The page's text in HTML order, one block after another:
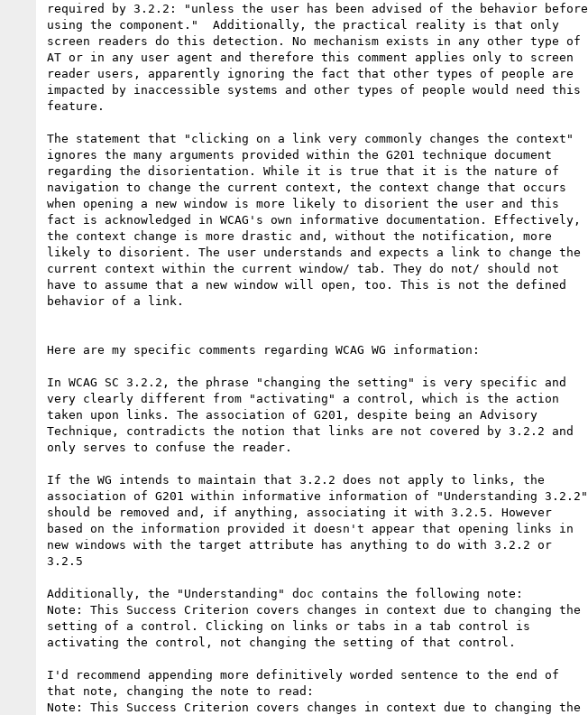
required by 3.2.2: "unless the user has been advised of the behavior before
using the component."  Additionally, the practical reality is that only
screen readers do this detection. No mechanism exists in any other type of
AT or in any user agent and therefore this comment applies only to screen
reader users, apparently ignoring the fact that other types of people are
impacted by inaccessible systems and other types of people would need this
feature.
The statement that "clicking on a link very commonly changes the context"
ignores the many arguments provided within the G201 technique document
regarding the disorientation. While it is true that it is the nature of
navigation to change the current context, the context change that occurs
when opening a new window is more likely to disorient the user and this
fact is acknowledged in WCAG's own informative documentation. Effectively,
the context change is more drastic and, without the notification, more
likely to disorient. The user understands and expects a link to change the
current context within the current window/ tab. They do not/ should not
have to assume that a new window will open, too. This is not the defined
behavior of a link.
Here are my specific comments regarding WCAG WG information:
In WCAG SC 3.2.2, the phrase "changing the setting" is very specific and
very clearly different from "activating" a control, which is the action
taken upon links. The association of G201, despite being an Advisory
Technique, contradicts the notion that links are not covered by 3.2.2 and
only serves to confuse the reader.
If the WG intends to maintain that 3.2.2 does not apply to links, the
association of G201 within informative information of "Understanding 3.2.2"
should be removed and, if anything, associating it with 3.2.5. However
based on the information provided it doesn't appear that opening links in
new windows with the target attribute has anything to do with 3.2.2 or
3.2.5
Additionally, the "Understanding" doc contains the following note:
Note: This Success Criterion covers changes in context due to changing the
setting of a control. Clicking on links or tabs in a tab control is
activating the control, not changing the setting of that control.
I'd recommend appending more definitively worded sentence to the end of
that note, changing the note to read:
Note: This Success Criterion covers changes in context due to changing the